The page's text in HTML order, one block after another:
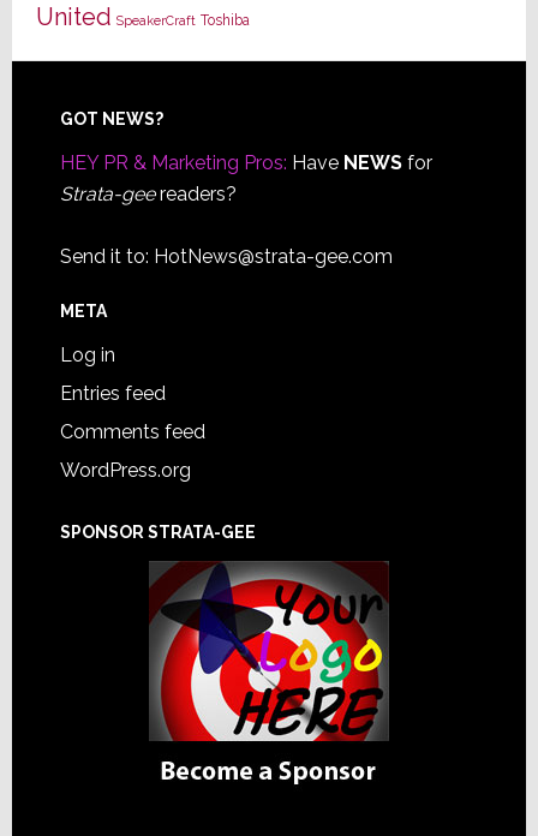
United SpeakerCraft Toshiba
Footer
GOT NEWS?
HEY PR & Marketing Pros: Have NEWSfor
Strata-geereaders?
Send it to: HotNews@strata-gee.com
META
Log in
Entries feed
Comments feed
WordPress.org
SPONSOR STRATA-GEE